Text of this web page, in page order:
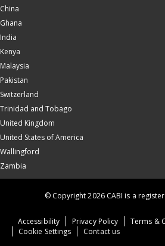
China
Ghana
India
Kenya
Malaysia
Pakistan
Switzerland
Trinidad and Tobago
United Kingdom
United States of America
Wallingford
Zambia
Accessibility Privacy Policy Terms &
Cookie Settings
Contact us
© Copyright 2026 CABI is a